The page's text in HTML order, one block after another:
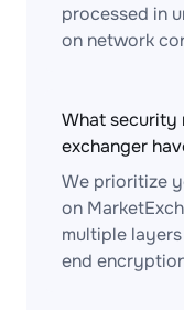
processed in
on network
What security
exchanger
We prioritize
on
multiple
end